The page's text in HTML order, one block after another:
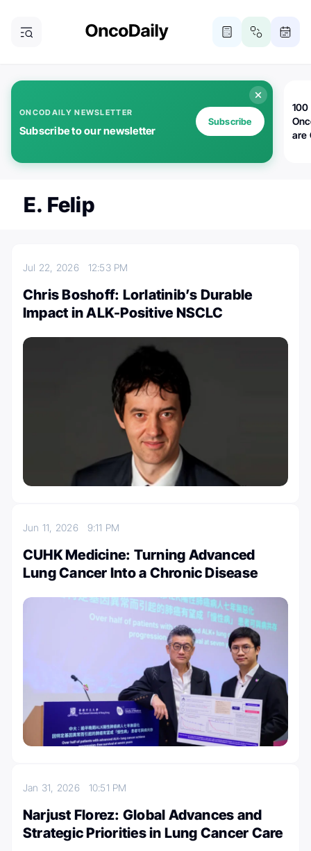
ONCODAILY NEWSLETTER
Subscribe to our newsletter
Subscribe
100
are
E. Felip
Jul 22, 2026 12:53 PM
Chris Boshoff: Lorlatinib’s Durable
Impact in ALK-Positive NSCLC
Jun 11, 2026 9:11 PM
CUHK Medicine: Turning Advanced
Lung Cancer Into a Chronic Disease
Jan 31, 2026 10:51 PM
Narjust Florez: Global Advances and
Strategic Priorities in Lung Cancer Care